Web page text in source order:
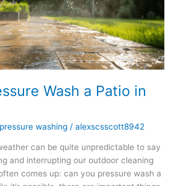
Wash a Patio in
pressure washing /alexscsscott8942
can be quite unpredictable to say
and interrupting our outdoor cleaning
comes up: can you pressure wash a